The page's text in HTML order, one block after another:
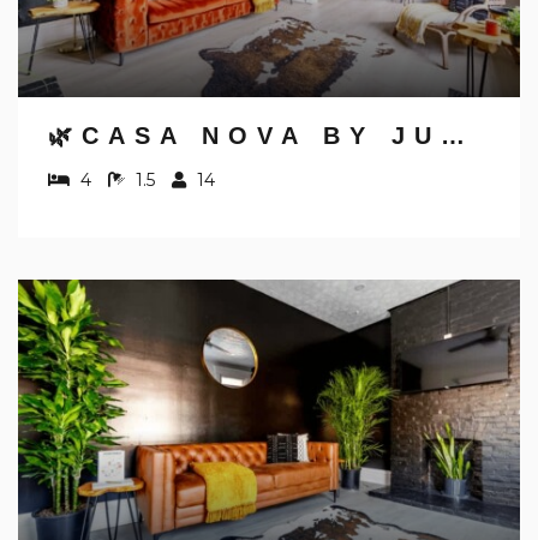
Send yourself an email with your booking
details, in case you're unable to complete
🌿CASA NOVA BY JUNGLE HOUSE | NEAR OSU, CONVENTION CENTER & NATIONWIDE ARENA | 5,800+ REVIEWS | DOWNTOWN & SHORT NORTH | FREE PARKING
4 1.5 14